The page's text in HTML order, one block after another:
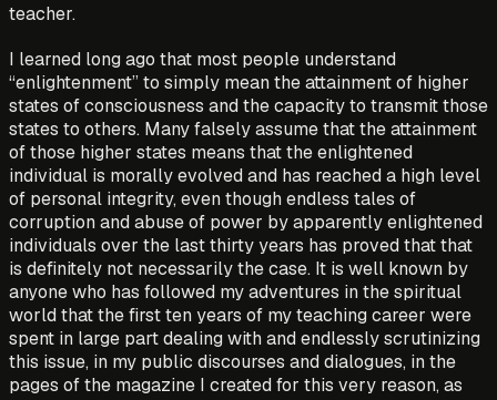
teacher.
I learned long ago that most people understand
“enlightenment” to simply mean the attainment of higher
states of consciousness and the capacity to transmit those
states to others. Many falsely assume that the attainment
of those higher states means that the enlightened
individual is morally evolved and has reached a high level
of personal integrity, even though endless tales of
corruption and abuse of power by apparently enlightened
individuals over the last thirty years has proved that that
is definitely not necessarily the case. It is well known by
anyone who has followed my adventures in the spiritual
world that the first ten years of my teaching career were
spent in large part dealing with and endlessly scrutinizing
this issue, in my public discourses and dialogues, in the
pages of the magazine I created for this very reason, as